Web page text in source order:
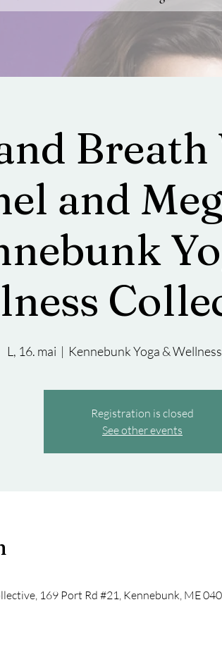
and
L, 16. mai
  |
Kennebunk Yoga &
Registration is closed
See other events
169 Port Rd #21, Kennebunk, ME